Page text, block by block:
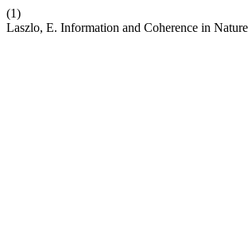
(1)
Laszlo, E. Information and Coherence in